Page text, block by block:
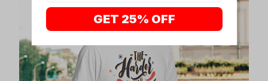
GET 25% OFF